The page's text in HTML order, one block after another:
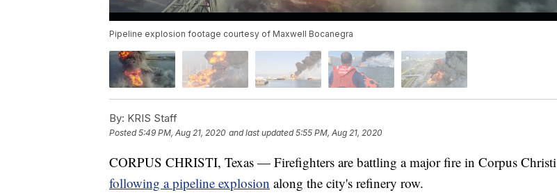
Pipeline explosion footage courtesy of Maxwell Bocanegra
By: KRIS Staff
Posted5:49 PM, Aug 21, 2020 and last updated 5:55 PM, Aug 21, 2020
CORPUS CHRISTI, Texas — Firefighters are battling a major fire in Corpus Christi
following a pipeline explosion along the city's refinery row.